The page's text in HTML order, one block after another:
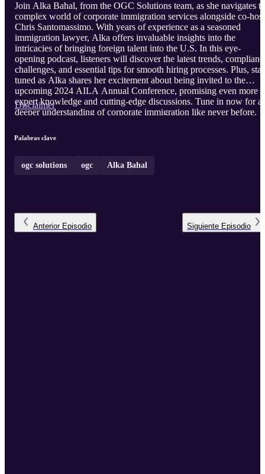
Join Alka Bahal, from the OGC Solutions team, as she navigates
complex world of corporate immigration services alongside co-host
Chris Santomassimo. With years of experience as a seasoned
immigration lawyer, Alka offers invaluable insights into the
intricacies of bringing foreign talent into the U.S. In this eye-
opening podcast, listeners will discover the latest trends,
challenges, and essential tips for smooth hiring processes. Plus,
tuned as Alka shares her excitement about being invited to the
upcoming 2024 AILA Annual Conference, promising even more
expert knowledge and cutting-edge discussions. Tune in now for a
deeper understanding of corporate immigration like never before.
Disclaimer
Palabras clave
ogc solutions ogc Alka Bahal
Anterior Episodio Siguiente Episodio